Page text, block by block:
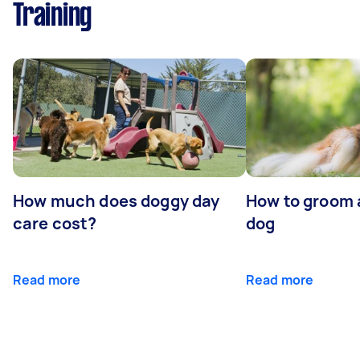
Training
How much does doggy day
care cost?
Read more
How to
dog
Read more